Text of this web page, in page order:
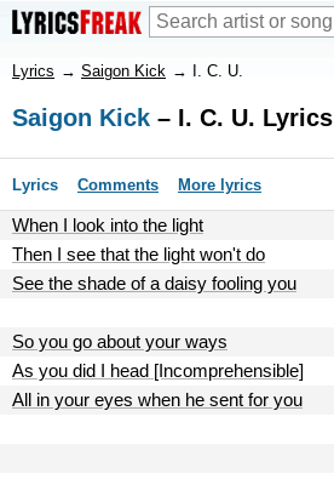
Lyrics → Saigon Kick → I. C. U.
Saigon Kick – I. C. U. Lyrics
Lyrics Comments More lyrics
When I look into the light
Then I see that the light won't do
See the shade of a daisy fooling you
So you go about your ways
As you did I head [Incomprehensible]
All in your eyes when he sent for you